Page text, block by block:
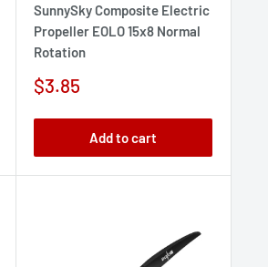
SunnySky Composite Electric
Propeller EOLO 15x8 Normal
Rotation
Sale
$3.85
Add to cart